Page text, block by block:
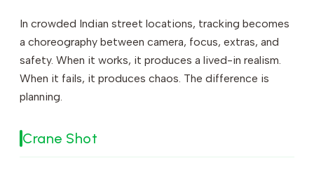
In crowded Indian street locations, tracking becomes
a choreography between camera, focus, extras, and
safety. When it works, it produces a lived-in realism.
When it fails, it produces chaos. The difference is
planning.
Crane Shot